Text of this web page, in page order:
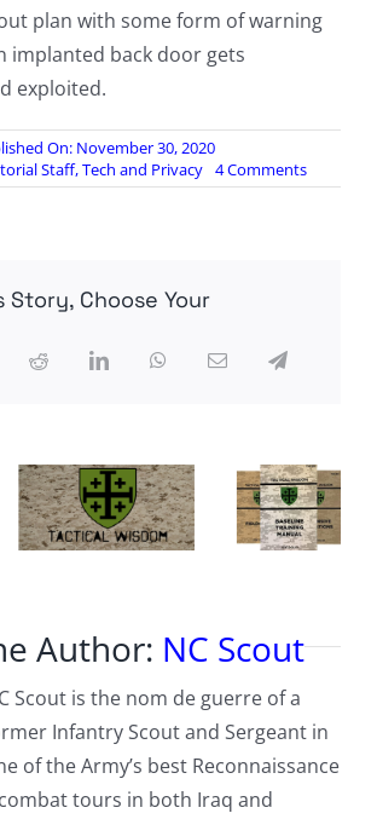
plan with some form of warning
implanted back door gets
exploited.
On: November 30, 2020
Staff,Tech and Privacy 4 Commentson
NSA:
–
but
we
Story, Choose Your
Author: NC Scout
Scout is the nom de guerre of a
Infantry Scout and Sergeant in
of the Army’s best Reconnaissance
tours in both Iraq and